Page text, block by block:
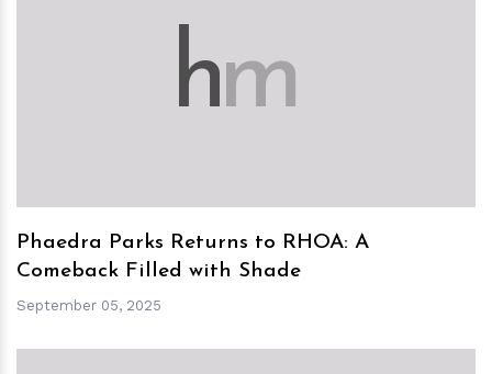
hm
Phaedra Parks Returns to RHOA: A
Comeback Filled with Shade
September 05, 2025